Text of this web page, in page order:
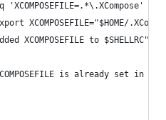
'XCOMPOSEFILE=.*\.XCompose'
XCOMPOSEFILE="$HOME/
XCOMPOSEFILE to $SHELLRC"
is already set in